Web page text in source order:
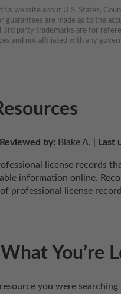
website about U.S. States,
guarantees are made as to the
party trademarks are for
and not affiliated with any
Reviewed by: Blake A. | Last
license records
information online.
professional license
You’re
you were